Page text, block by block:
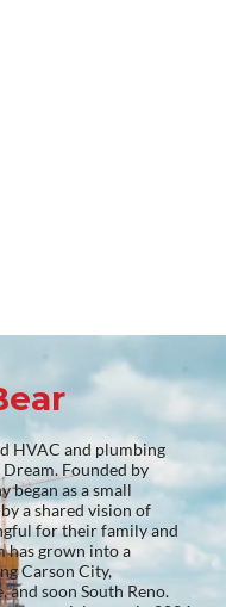
HVAC and plumbing
Founded by
began as a small
a shared vision of
for their family and
has grown into a
Carson City,
soon South Reno.